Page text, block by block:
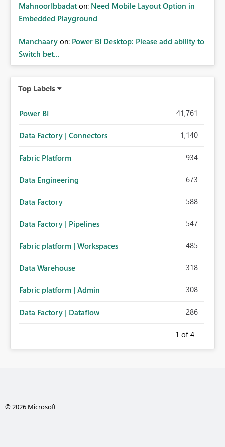
MahnoorIbbadat on: Need Mobile Layout Option in
Embedded Playground
Manchaary on: Power BI Desktop: Please add ability to
Switch bet...
Top Labels
Power BI 41,761
Data Factory | Connectors 1,140
Fabric Platform 934
Data Engineering 673
Data Factory 588
Data Factory | Pipelines 547
Fabric platform | Workspaces 485
Data Warehouse 318
Fabric platform | Admin 308
Data Factory | Dataflow 286
1 of 4
© 2026 Microsoft